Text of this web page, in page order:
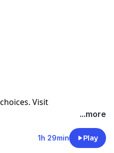
Visit
...more
1h 29min Play